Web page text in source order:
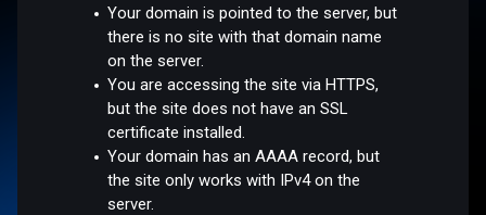
Your domain is pointed to the server, but
there is no site with that domain name
on the server.
You are accessing the site via HTTPS,
but the site does not have an SSL
certificate installed.
Your domain has an AAAA record, but
the site only works with IPv4 on the
server.